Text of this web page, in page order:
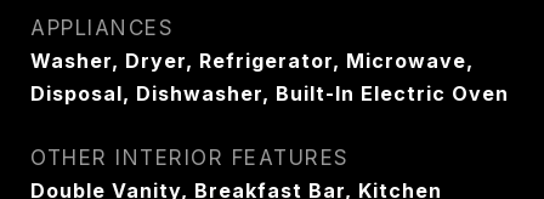
APPLIANCES
Washer, Dryer, Refrigerator, Microwave,
Disposal, Dishwasher, Built-In Electric Oven
OTHER INTERIOR FEATURES
Double Vanity, Breakfast Bar, Kitchen